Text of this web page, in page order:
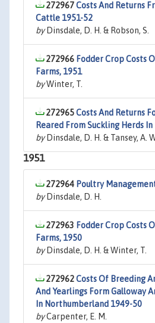
272967Costs And Returns
Cattle 1951-52
byDinsdale, D. H. & Robson, S.
272966 Fodder Crop Costs
Farms, 1951
byWinter, T.
272965Costs And Returns
Reared From Suckling Herds
byDinsdale, D. H. & Tansey, A.
1951
272964 Poultry
byDinsdale, D. H.
272963 Fodder Crop Costs
Farms, 1950
byDinsdale, D. H. & Winter, T.
272962Costs Of Breeding
And Yearlings Form Galloway
In Northumberland 1949-50
byCarpenter, E. M.